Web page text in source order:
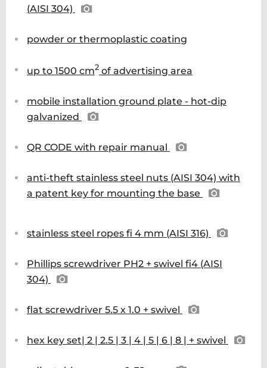
(AISI 304)
powder or thermoplastic coating
up to 1500 cm2 of advertising area
mobile installation ground plate - hot-dip
galvanized
QR CODE with repair manual
anti-theft stainless steel nuts (AISI 304) with
a patent key for mounting the base
stainless steel ropes fi 4 mm (AISI 316)
Phillips screwdriver PH2 + swivel fi4 (AISI
304)
flat screwdriver 5.5 x 1.0 + swivel
hex key set| 2 | 2.5 | 3 | 4 | 5 | 6 | 8 | + swivel